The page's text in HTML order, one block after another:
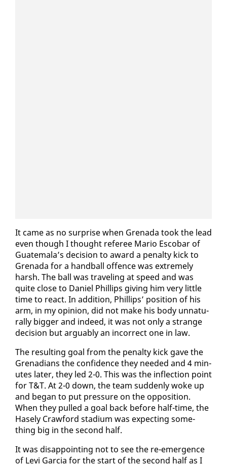
It came as no sur­prise when Grena­da took the lead
even though I thought ref­er­ee Mario Es­co­bar of
Guatemala’s de­ci­sion to award a penal­ty kick to
Grena­da for a hand­ball of­fence was ex­treme­ly
harsh. The ball was trav­el­ing at speed and was
quite close to Daniel Phillips giv­ing him very lit­tle
time to re­act. In ad­di­tion, Phillips’ po­si­tion of his
arm, in my opin­ion, did not make his body un­nat­u­
ral­ly big­ger and in­deed, it was not on­ly a strange
de­ci­sion but ar­guably an in­cor­rect one in law.
The re­sult­ing goal from the penal­ty kick gave the
Grena­di­ans the con­fi­dence they need­ed and 4 min­
utes lat­er, they led 2-0. This was the in­flec­tion point
for T&T. At 2-0 down, the team sud­den­ly woke up
and be­gan to put pres­sure on the op­po­si­tion.
When they pulled a goal back be­fore half-time, the
Hase­ly Craw­ford sta­di­um was ex­pect­ing some­
thing big in the sec­ond half.
It was dis­ap­point­ing not to see the re-emer­gence
of Levi Gar­cia for the start of the sec­ond half as I